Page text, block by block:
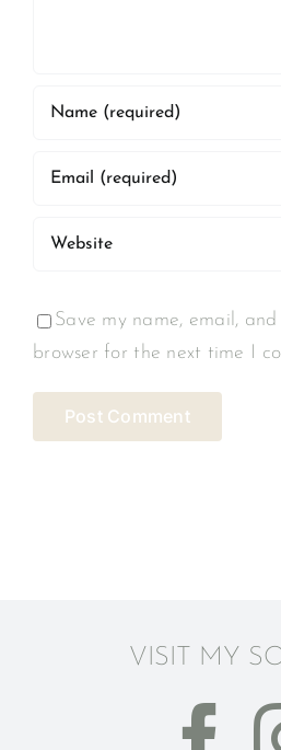
Save my name, email,
browser for the next time I
VISIT MY